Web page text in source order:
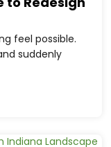
feel possible.
suddenly